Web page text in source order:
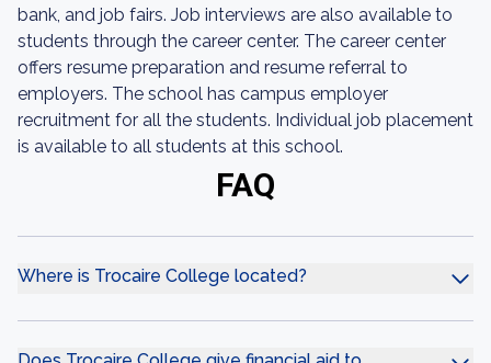
bank, and job fairs. Job interviews are also available to
students through the career center. The career center
offers resume preparation and resume referral to
employers. The school has campus employer
recruitment for all the students. Individual job placement
is available to all students at this school.
FAQ
Where is Trocaire College located?